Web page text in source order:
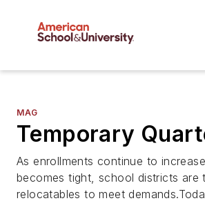
MAG
Temporary
As enrollments continue to
becomes tight, school districts are
relocatables to meet